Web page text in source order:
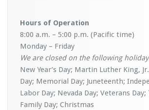
Hours of Operation
8:00 a.m. – 5:00 p.m. (Pacific time)
Monday – Friday
We are closed on the following
New Year’s Day; Martin Luther King,
Day; Memorial Day; Juneteenth;
Labor Day; Nevada Day; Veterans
Family Day; Christmas